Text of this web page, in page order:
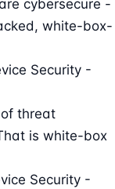
cybersecure -
white-box-
Security -
threat
is white-box
Security -